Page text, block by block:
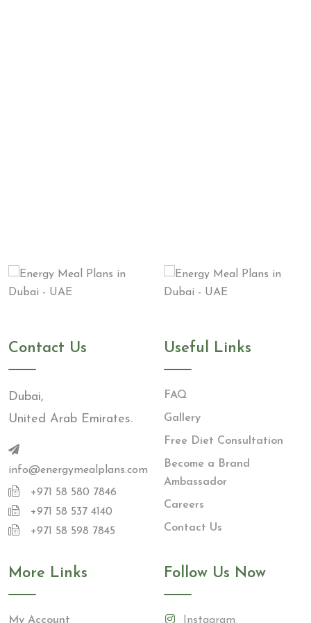
Contact Us
Dubai,
United Arab Emirates.
info@energymealplans.com
+971 58 580 7846
+971 58 537 4140
+971 58 598 7845
Useful Links
FAQ
Gallery
Free Diet Consultation
Become a Brand
Ambassador
Careers
Contact Us
More Links
My Account
Follow Us Now
Instagram